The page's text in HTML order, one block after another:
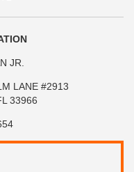
JR.
LANE #2913
33966